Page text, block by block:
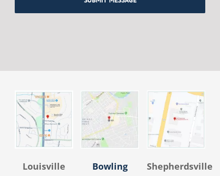
Louisville
Bowling
Shepherdsville